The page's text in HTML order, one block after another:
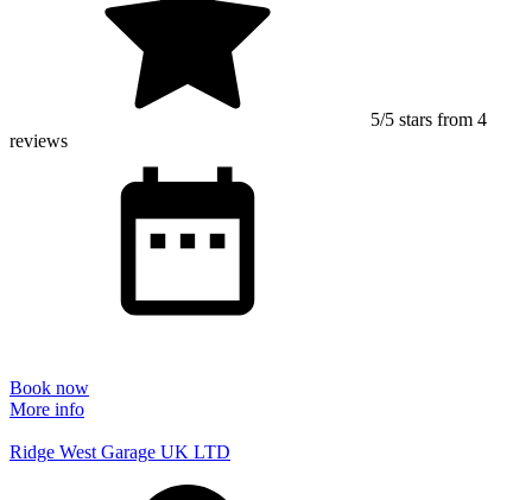
5/5 stars from 4
reviews
Book now
More info
Ridge West Garage UK LTD